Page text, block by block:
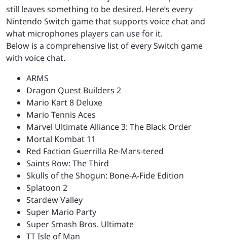
still leaves something to be desired. Here’s every
Nintendo Switch game that supports voice chat and
what microphones players can use for it.
Below is a comprehensive list of every Switch game
with voice chat.
ARMS
Dragon Quest Builders 2
Mario Kart 8 Deluxe
Mario Tennis Aces
Marvel Ultimate Alliance 3: The Black Order
Mortal Kombat 11
Red Faction Guerrilla Re-Mars-tered
Saints Row: The Third
Skulls of the Shogun: Bone-A-Fide Edition
Splatoon 2
Stardew Valley
Super Mario Party
Super Smash Bros. Ultimate
TT Isle of Man